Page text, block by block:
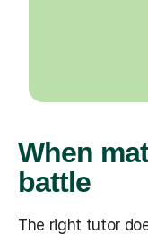
When
battle
The right tutor